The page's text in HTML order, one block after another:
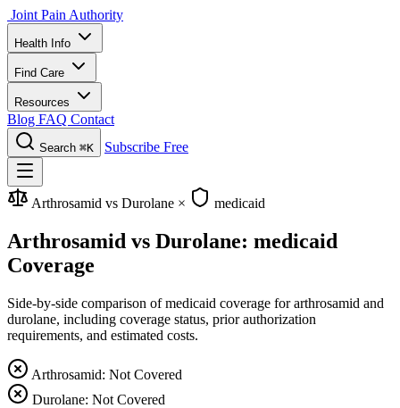
Joint Pain Authority
Health Info
Find Care
Resources
Blog FAQ Contact
Search ⌘K Subscribe Free
Arthrosamid vs Durolane × medicaid
Arthrosamid vs Durolane: medicaid
Coverage
Side-by-side comparison of medicaid coverage for arthrosamid and
durolane, including coverage status, prior authorization
requirements, and estimated costs.
Arthrosamid: Not Covered
Durolane: Not Covered